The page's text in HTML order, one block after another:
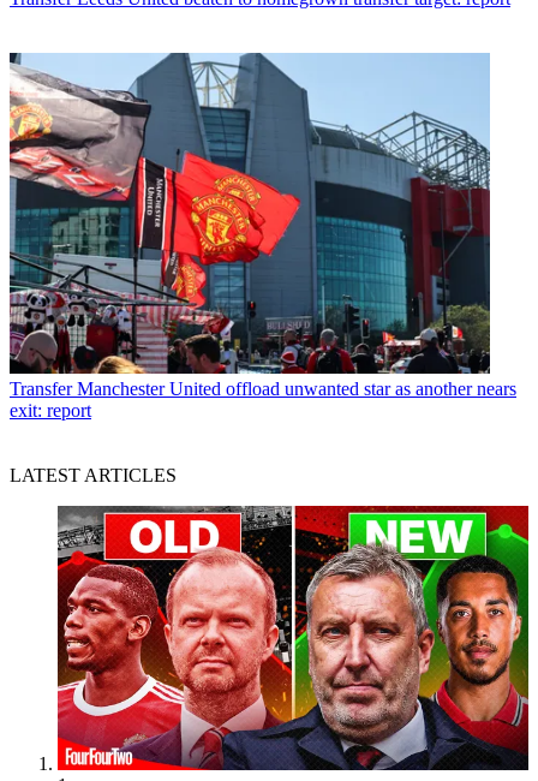
Transfer Manchester United offload unwanted star as another nears
exit: report
LATEST ARTICLES